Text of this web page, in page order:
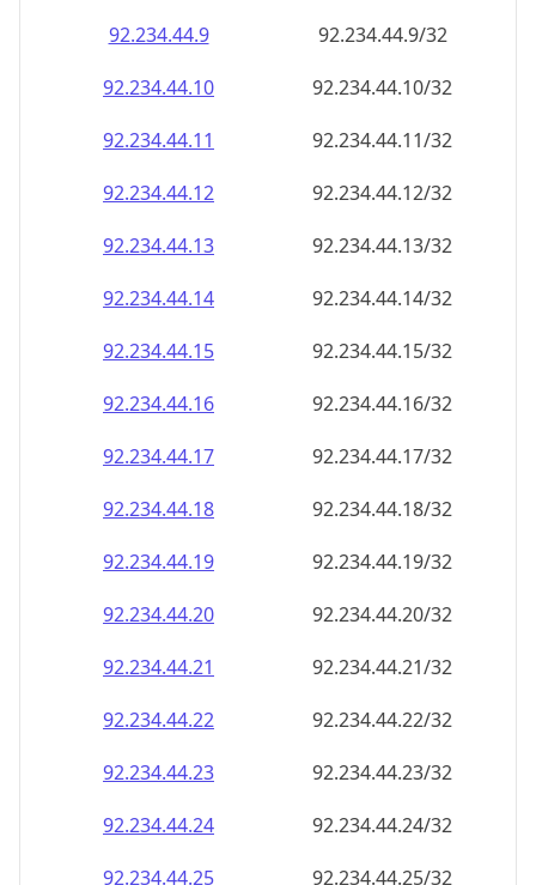
92.234.44.9
92.234.44.9/32
92.234.44.10
92.234.44.10/32
92.234.44.11
92.234.44.11/32
92.234.44.12
92.234.44.12/32
92.234.44.13
92.234.44.13/32
92.234.44.14
92.234.44.14/32
92.234.44.15
92.234.44.15/32
92.234.44.16
92.234.44.16/32
92.234.44.17
92.234.44.17/32
92.234.44.18
92.234.44.18/32
92.234.44.19
92.234.44.19/32
92.234.44.20
92.234.44.20/32
92.234.44.21
92.234.44.21/32
92.234.44.22
92.234.44.22/32
92.234.44.23
92.234.44.23/32
92.234.44.24
92.234.44.24/32
92.234.44.25
92.234.44.25/32